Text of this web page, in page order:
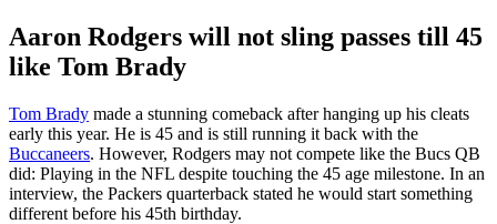
Aaron Rodgers will not sling passes till 45
like Tom Brady
Tom Brady made a stunning comeback after hanging up his cleats
early this year. He is 45 and is still running it back with the
Buccaneers. However, Rodgers may not compete like the Bucs QB
did: Playing in the NFL despite touching the 45 age milestone. In an
interview, the Packers quarterback stated he would start something
different before his 45th birthday.